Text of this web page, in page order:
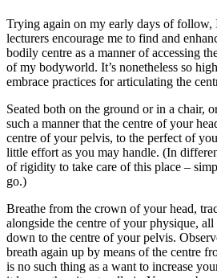
Trying again on my early days of follow,
lecturers encourage me to find and
bodily centre as a manner of accessing
of my bodyworld. It’s nonetheless so
embrace practices for articulating the
Seated both on the ground or in a chair,
such a manner that the centre of your
centre of your pelvis, to the perfect of
little effort as you may handle. (In
of rigidity to take care of this place –
go.)
Breathe from the crown of your head,
alongside the centre of your physique,
down to the centre of your pelvis.
breath again up by means of the centre
is no such thing as a want to increase